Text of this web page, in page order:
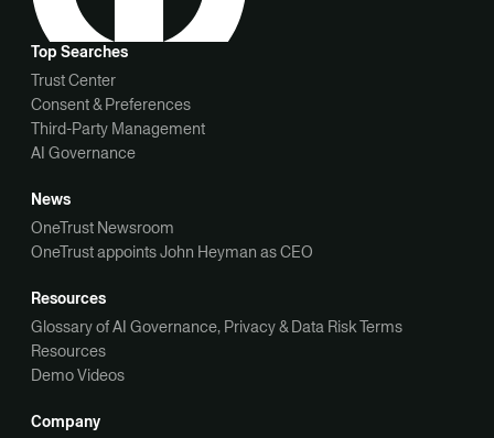
Top Searches
Trust Center
Consent & Preferences
Third-Party Management
AI Governance
News
OneTrust Newsroom
OneTrust appoints John Heyman as CEO
Resources
Glossary of AI Governance, Privacy & Data Risk Terms
Resources
Demo Videos
Company